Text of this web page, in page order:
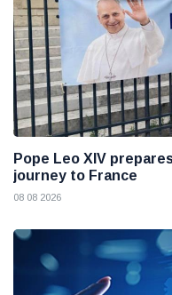
Pope Leo XIV
journey to France
08 08 2026